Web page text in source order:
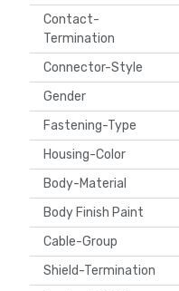
Contact-
Termination
Connector-Style
Gender
Fastening-Type
Housing-Color
Body-Material
Body Finish Paint
Cable-Group
Shield-Termination